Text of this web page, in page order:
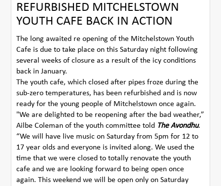
REFURBISHED MITCHELSTOWN
YOUTH CAFE BACK IN ACTION
The long awaited re opening of the Mitchelstown Youth
Cafe is due to take place on this Saturday night following
several weeks of closure as a result of the icy conditions
back in January.
The youth cafe, which closed after pipes froze during the
sub-zero temperatures, has been refurbished and is now
ready for the young people of Mitchelstown once again.
"We are delighted to be reopening after the bad weather,”
Ailbe Coleman of the youth committee told The Avondhu.
“We will have live music on Saturday from 5pm for 12 to
17 year olds and everyone is invited along. We used the
time that we were closed to totally renovate the youth
cafe and we are looking forward to being open once
again. This weekend we will be open only on Saturday